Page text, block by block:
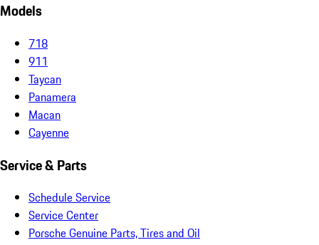
Models
718
911
Taycan
Panamera
Macan
Cayenne
Service & Parts
Schedule Service
Service Center
Porsche Genuine Parts, Tires and Oil